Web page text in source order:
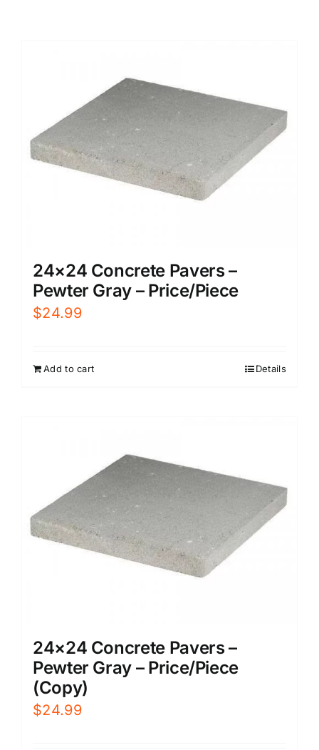
24×24 Concrete Pavers –
Pewter Gray – Price/Piece
$24.99
Add to cart Details
24×24 Concrete Pavers –
Pewter Gray – Price/Piece
(Copy)
$24.99